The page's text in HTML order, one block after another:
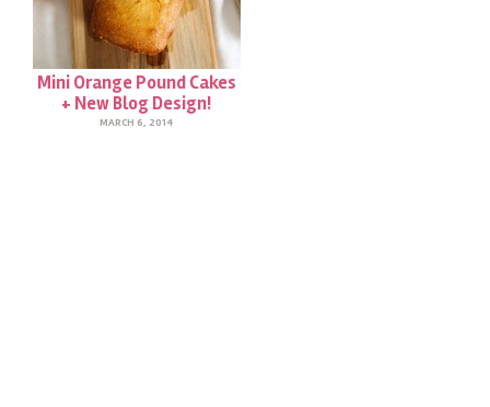
Mini Orange Pound Cakes
+ New Blog Design!
MARCH 6, 2014